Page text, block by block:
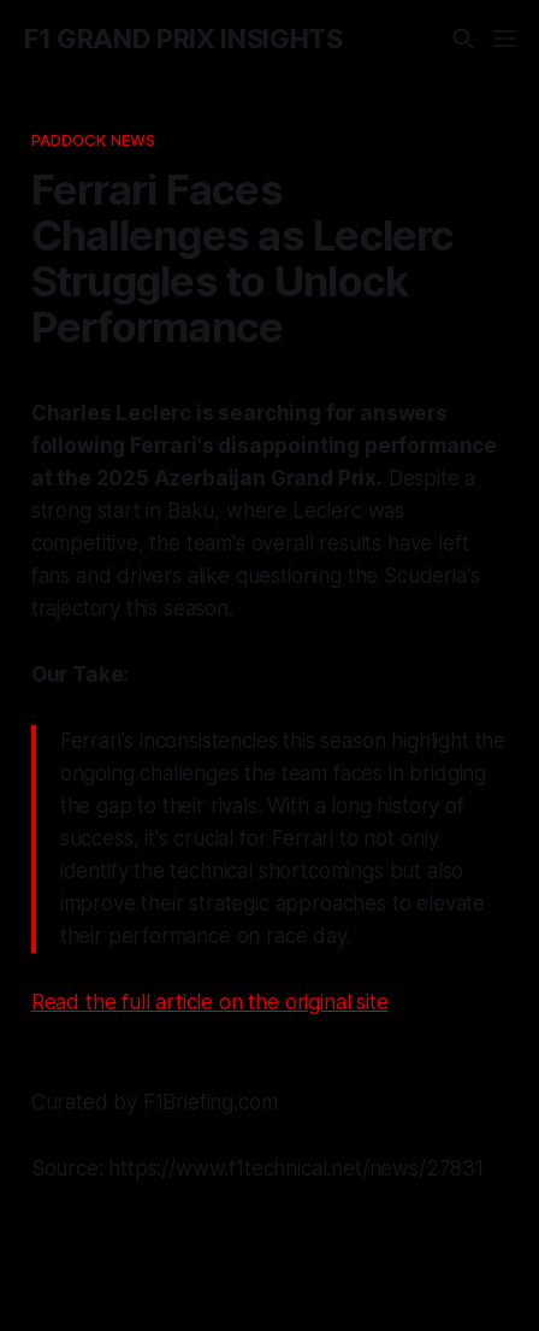
F1 GRAND PRIX INSIGHTS
PADDOCK NEWS
Ferrari Faces
Challenges as Leclerc
Struggles to Unlock
Performance
Charles Leclerc is searching for answers
following Ferrari's disappointing performance
at the 2025 Azerbaijan Grand Prix. Despite a
strong start in Baku, where Leclerc was
competitive, the team's overall results have left
fans and drivers alike questioning the Scuderia's
trajectory this season.
Our Take:
Ferrari's inconsistencies this season highlight the
ongoing challenges the team faces in bridging
the gap to their rivals. With a long history of
success, it's crucial for Ferrari to not only
identify the technical shortcomings but also
improve their strategic approaches to elevate
their performance on race day.
Read the full article on the original site
Curated by F1Briefing.com
Source: https://www.f1technical.net/news/27831